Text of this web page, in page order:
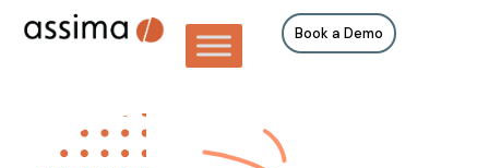
Book a Demo